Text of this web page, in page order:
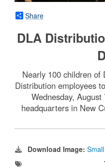
Share
DLA
Nearly 100 children of
Distribution employees
Wednesday,
headquarters in New
Download Image: Small